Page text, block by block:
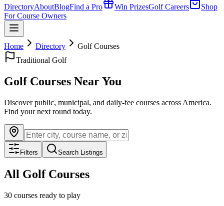
DirectoryAboutBlogFind a Pro Win PrizesGolf Careers
Shop
For Course Owners
Home Directory
Golf Courses
Traditional Golf
Golf Courses Near You
Discover public, municipal, and daily-fee courses across America.
Find your next round today.
Filters Search Listings
All Golf Courses
30 courses ready to play